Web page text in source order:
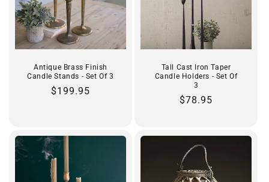
Antique Brass Finish
Candle Stands - Set Of 3
Regular
$199.95
Tall Cast Iron Taper
Candle Holders - Set Of
3
Regular
$78.95